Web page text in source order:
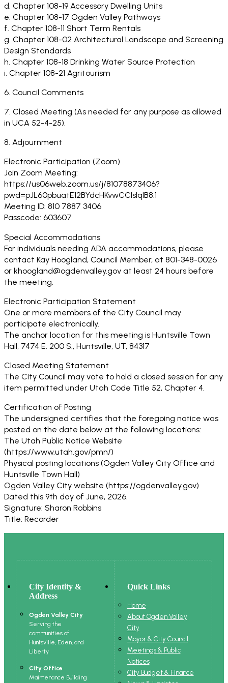
d. Chapter 108-19 Accessory Dwelling Units
e. Chapter 108-17 Ogden Valley Pathways
f. Chapter 108-11 Short Term Rentals
g. Chapter 108-02 Architectural Landscape and Screening
Design Standards
h. Chapter 108-18 Drinking Water Source Protection
i. Chapter 108-21 Agritourism
6. Council Comments
7. Closed Meeting (As needed for any purpose as allowed
in UCA 52-4-25).
8. Adjournment
Electronic Participation (Zoom)
Join Zoom Meeting:
https://us06web.zoom.us/j/81078873406?
pwd=pJL60pbuatE12BYdcHKvwCClsIqlB8.1
Meeting ID: 810 7887 3406
Passcode: 603607
Special Accommodations
For individuals needing ADA accommodations, please
contact Kay Hoogland, Council Member, at 801-348-0026
or khoogland@ogdenvalley.gov at least 24 hours before
the meeting.
Electronic Participation Statement
One or more members of the City Council may
participate electronically.
The anchor location for this meeting is Huntsville Town
Hall, 7474 E. 200 S., Huntsville, UT, 84317
Closed Meeting Statement
The City Council may vote to hold a closed session for any
item permitted under Utah Code Title 52, Chapter 4.
Certification of Posting
The undersigned certifies that the foregoing notice was
posted on the date below at the following locations:
The Utah Public Notice Website
(https://www.utah.gov/pmn/)
Physical posting locations (Ogden Valley City Office and
Huntsville Town Hall)
Ogden Valley City website (https://ogdenvalley.gov)
Dated this 9th day of June, 2026.
Signature: Sharon Robbins
Title: Recorder
City Identity &
Address
Ogden Valley City
Serving the
communities of
Huntsville, Eden, and
Liberty
City Office
Maintenance Building
Quick Links
Home
About Ogden Valley
City
Mayor & City Council
Meetings & Public
Notices
City Budget & Finance